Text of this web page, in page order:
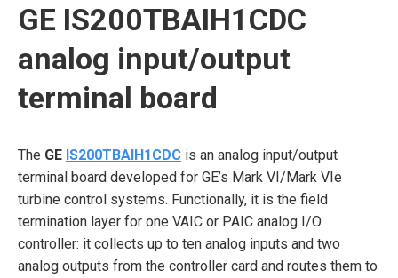
GE IS200TBAIH1CDC
analog input/output
terminal board
The GE IS200TBAIH1CDC is an analog input/output
terminal board developed for GE’s Mark VI/Mark VIe
turbine control systems. Functionally, it is the field
termination layer for one VAIC or PAIC analog I/O
controller: it collects up to ten analog inputs and two
analog outputs from the controller card and routes them to